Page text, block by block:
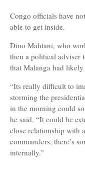
Congo officials have
able to get inside.
Dino Mahtani, who
then a political adviser
that Malanga had
“Its really difficult to
storming the
in the morning could
he said. “It could be
close relationship with
commanders, there’s
internally.”